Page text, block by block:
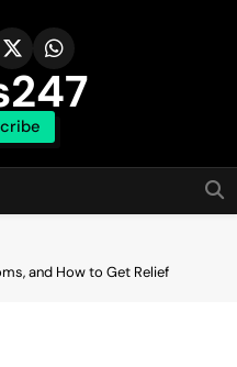
and How to Get Relief